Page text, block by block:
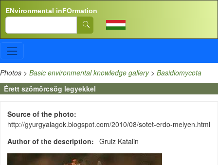
ENvironmental inFOrmation
Search
Photos > Basic environmental knowledge gallery> Basidiomycota
Érett szömörcsög legyekkel
Source of the photo
http://gyurgyalagok.blogspot.com/2010/08/sotet-erdo-melyen.html
Author of the description
Gruiz Katalin